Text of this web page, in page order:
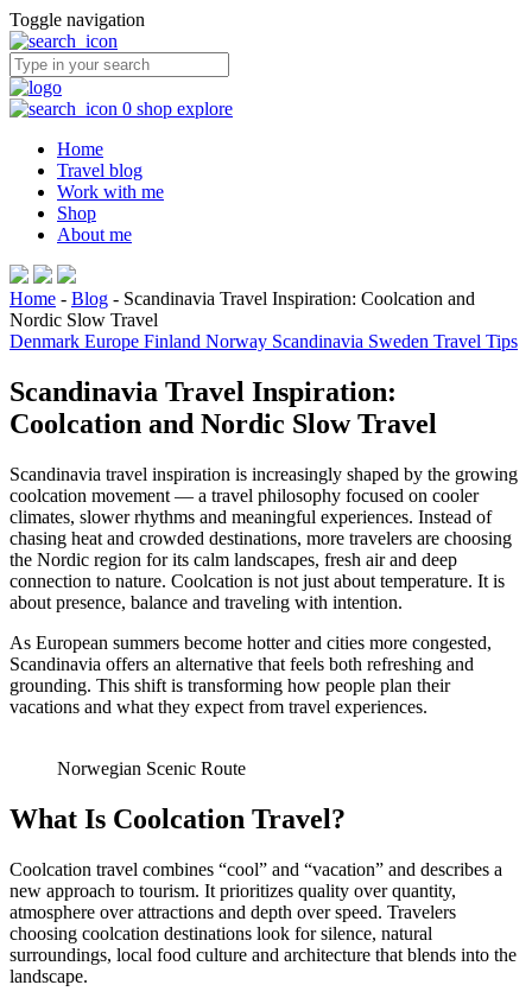
Toggle navigation
0 shop explore
Home
Travel blog
Work with me
Shop
About me
Home - Blog - Scandinavia Travel Inspiration: Coolcation and
Nordic Slow Travel
Denmark Europe Finland Norway Scandinavia Sweden Travel Tips
Scandinavia Travel Inspiration:
Coolcation and Nordic Slow Travel
Scandinavia travel inspiration is increasingly shaped by the growing
coolcation movement — a travel philosophy focused on cooler
climates, slower rhythms and meaningful experiences. Instead of
chasing heat and crowded destinations, more travelers are choosing
the Nordic region for its calm landscapes, fresh air and deep
connection to nature. Coolcation is not just about temperature. It is
about presence, balance and traveling with intention.
As European summers become hotter and cities more congested,
Scandinavia offers an alternative that feels both refreshing and
grounding. This shift is transforming how people plan their
vacations and what they expect from travel experiences.
Norwegian Scenic Route
What Is Coolcation Travel?
Coolcation travel combines “cool” and “vacation” and describes a
new approach to tourism. It prioritizes quality over quantity,
atmosphere over attractions and depth over speed. Travelers
choosing coolcation destinations look for silence, natural
surroundings, local food culture and architecture that blends into the
landscape.